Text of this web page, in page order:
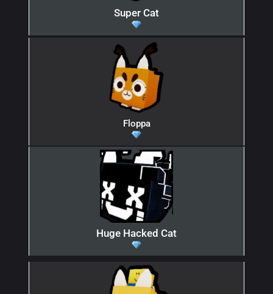
Super Cat
Floppa
Huge Hacked Cat